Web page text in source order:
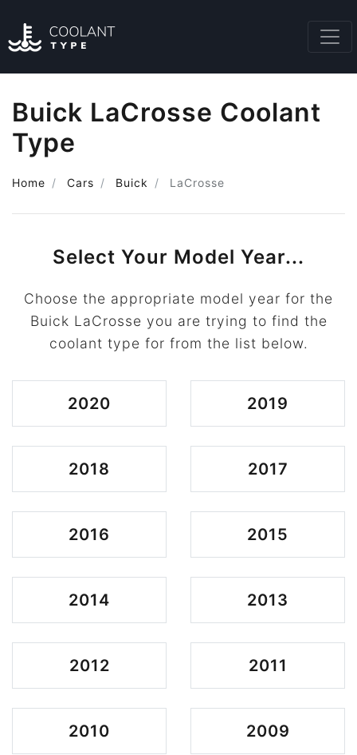
Buick LaCrosse Coolant
Type
Home Cars Buick LaCrosse
Select Your Model Year...
Choose the appropriate model year for the
Buick LaCrosse you are trying to find the
coolant type for from the list below.
2020 2019
2018 2017
2016 2015
2014 2013
2012 2011
2010 2009